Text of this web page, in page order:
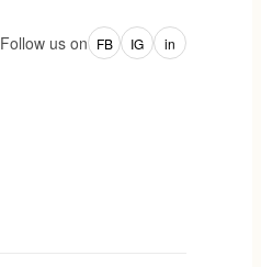
Follow us on FB IG in